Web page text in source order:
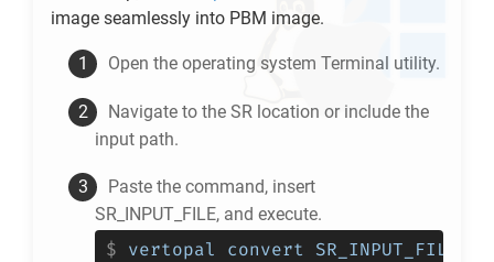
image seamlessly into PBM image.
Open the operating system Terminal utility.
Navigate to the SR location or include the
input path.
Paste the command, insert
SR_INPUT_FILE, and execute.
$ vertopal convert SR_INPUT_FILE